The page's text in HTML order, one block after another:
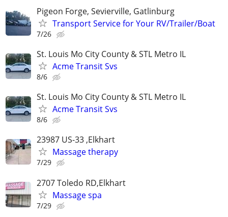
Pigeon Forge, Sevierville, Gatlinburg
Transport Service for Your RV/Trailer/Boat
7/26
St. Louis Mo City County & STL Metro IL
Acme Transit Svs
8/6
St. Louis Mo City County & STL Metro IL
Acme Transit Svs
8/6
23987 US-33 ,Elkhart
Massage therapy
7/29
2707 Toledo RD,Elkhart
Massage spa
7/29